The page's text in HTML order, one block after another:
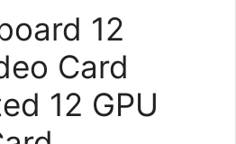
12
Card
12 GPU